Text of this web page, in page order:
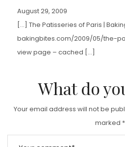
August 29, 2009
[…] The Patisseries of Paris |
bakingbites.com/2009/05/the-
view page – cached […]
What do
Your email address will not be
marked *